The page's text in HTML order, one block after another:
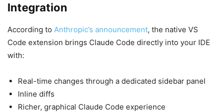
Integration
According to Anthropic’s announcement, the native VS
Code extension brings Claude Code directly into your IDE
with:
Real-time changes through a dedicated sidebar panel
Inline diffs
Richer, graphical Claude Code experience